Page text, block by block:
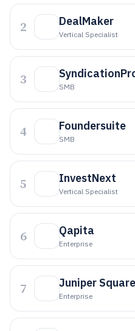
2 DealMaker
Vertical Specialist
3 SMB
4 Foundersuite
SMB
5 InvestNext
Vertical Specialist
6 Qapita
Enterprise
7 Juniper Square
Enterprise